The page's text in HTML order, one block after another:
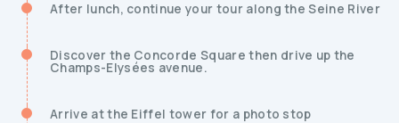
After lunch, continue your tour along the Seine River
Discover the Concorde Square then drive up the
Champs-Elysées avenue.
Arrive at the Eiffel tower for a photo stop